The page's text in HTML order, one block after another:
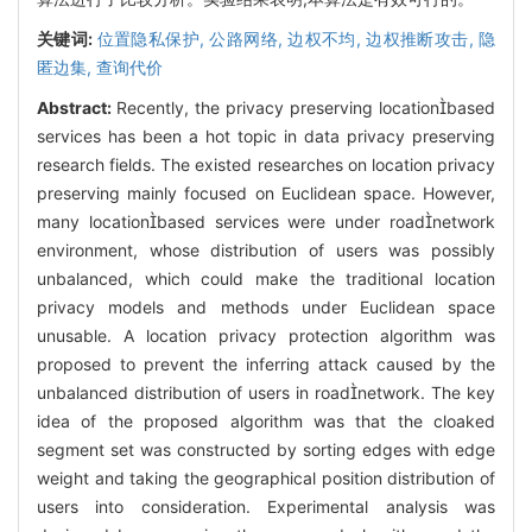
关键词: 位置隐私保护,公路网络,边权不均,边权推断攻击,隐
匿边集, 查询代价
Abstract: Recently, the privacy preserving locationbased
services has been a hot topic in data privacy preserving
research fields. The existed researches on location privacy
preserving mainly focused on Euclidean space. However,
many locationbased services were under roadnetwork
environment, whose distribution of users was possibly
unbalanced, which could make the traditional location
privacy models and methods under Euclidean space
unusable. A location privacy protection algorithm was
proposed to prevent the inferring attack caused by the
unbalanced distribution of users in roadnetwork. The key
idea of the proposed algorithm was that the cloaked
segment set was constructed by sorting edges with edge
weight and taking the geographical position distribution of
users into consideration. Experimental analysis was